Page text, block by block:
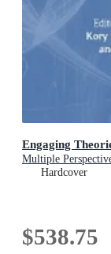
Engaging
Multiple
Hardcover
$538.75